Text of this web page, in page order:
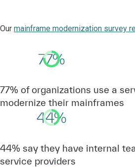
Our mainframe modernization survey
77%
77% of organizations use a
modernize their mainframes
44%
44% say they have internal
service providers